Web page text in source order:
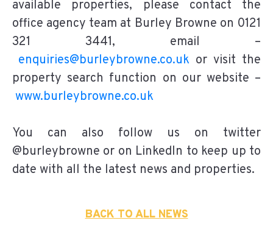
available properties, please contact the
office agency team at Burley Browne on 0121
321 3441, email –
enquiries@burleybrowne.co.uk or visit the
property search function on our website –
www.burleybrowne.co.uk
You can also follow us on twitter
@burleybrowne or on LinkedIn to keep up to
date with all the latest news and properties.
BACK TO ALL NEWS